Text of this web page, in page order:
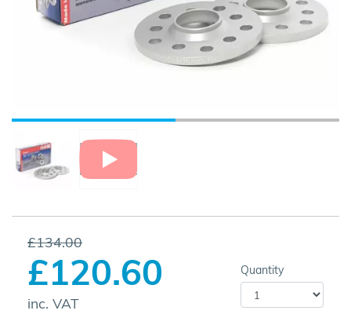
£134.00
£120.60
inc. VAT
Quantity